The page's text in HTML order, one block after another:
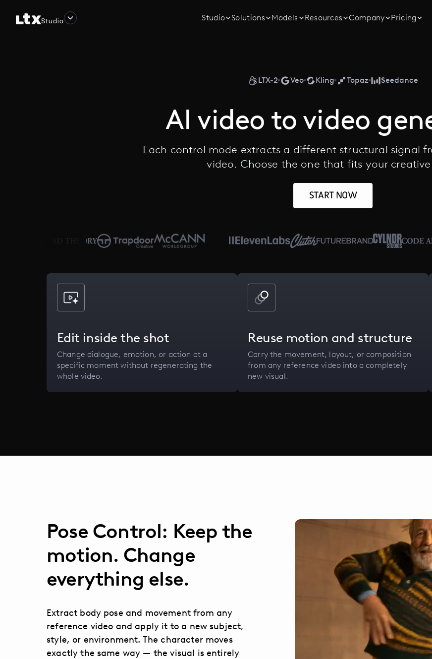
Studio Studio Solutions Models Resources Company Pricing
LTX-2 Veo Kling Topaz Seedance
AI video to video
Each control mode extracts a different structural signal
video. Choose the one that fits your
START NOW
Edit inside the shot
Change dialogue, emotion, or action at a
specific moment without regenerating the
whole video.
Reuse motion and structure
Carry the movement, layout, or composition
from any reference video into a completely
new visual.
Pose Control: Keep the
motion. Change
everything else.
Extract body pose and movement from any
reference video and apply it to a new subject,
style, or environment. The character moves
exactly the same way — the visual is entirely